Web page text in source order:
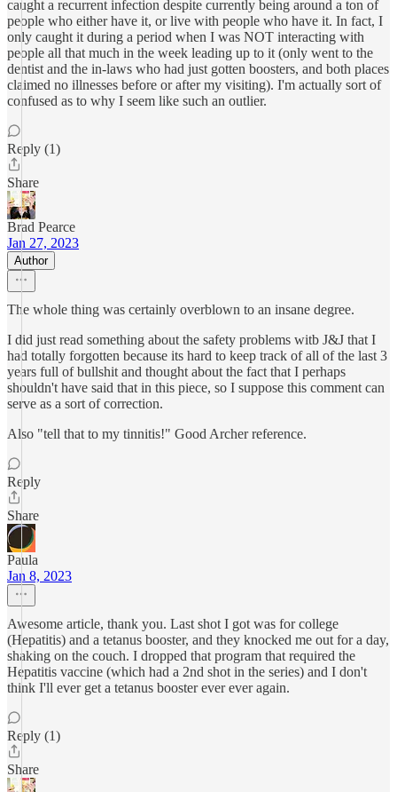
caught a recurrent infection despite currently being around a ton of
people who either have it, or live with people who have it. In fact, I
only caught it during a period when I was NOT interacting with
people all that much in the week leading up to it (only went to the
dentist and the in-laws who had just gotten boosters, and both places
claimed no illnesses before or after my visiting). I'm actually sort of
confused as to why I seem like such an outlier.
Reply (1)
Share
Brad Pearce
Jan 27, 2023
Author
The whole thing was certainly overblown to an insane degree.
I did just read something about the safety problems witb J&J that I
had totally forgotten because its hard to keep track of all of the last 3
years full of bullshit and thought about the fact that I perhaps
shouldn't have said that in this piece, so I suppose this comment can
serve as a sort of correction.
Also "tell that to my tinnitis!" Good Archer reference.
Reply
Share
Paula
Jan 8, 2023
Awesome article, thank you. Last shot I got was for college
(Hepatitis) and a tetanus booster, and they knocked me out for a day,
shaking on the couch. I dropped that program that required the
Hepatitis vaccine (which had a 2nd shot in the series) and I don't
think I'll ever get a tetanus booster ever ever again.
Reply (1)
Share